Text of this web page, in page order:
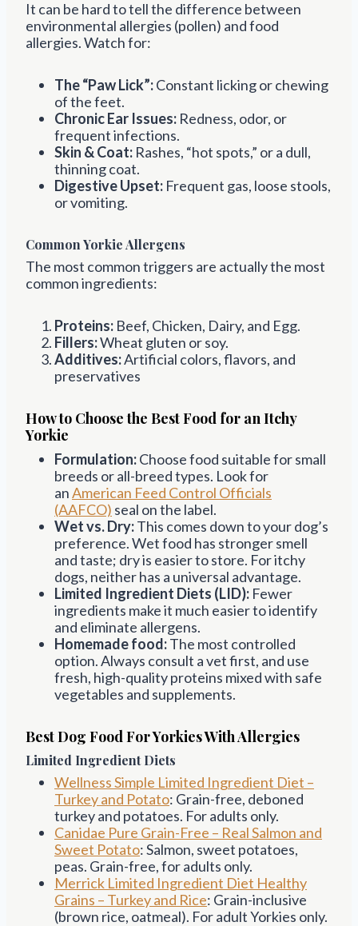
It can be hard to tell the difference between
environmental allergies (pollen) and food
allergies. Watch for:
The “Paw Lick”:Constant licking or chewing
of the feet.
Chronic Ear Issues: Redness, odor, or
frequent infections.
Skin & Coat: Rashes, “hot spots,” or a dull,
thinning coat.
Digestive Upset: Frequent gas, loose stools,
or vomiting.
Common Yorkie Allergens
The most common triggers are actually the most
common ingredients:
Proteins: Beef, Chicken, Dairy, and Egg.
Fillers:Wheat gluten or soy.
Additives:Artificial colors, flavors, and
preservatives
How to Choose the Best Food for an Itchy
Yorkie
Formulation:Choose food suitable for small
breeds or all-breed types. Look for
anAmerican Feed Control Officials
(AAFCO) seal on the label.
Wet vs. Dry:This comes down to your dog’s
preference. Wet food has stronger smell
and taste; dry is easier to store. For itchy
dogs, neither has a universal advantage.
Limited Ingredient Diets (LID): Fewer
ingredients make it much easier to identify
and eliminate allergens.
Homemade food:The most controlled
option. Always consult a vet first, and use
fresh, high-quality proteins mixed with safe
vegetables and supplements.
Best Dog Food For Yorkies With Allergies
Limited Ingredient Diets
Wellness Simple Limited Ingredient Diet –
Turkey and Potato: Grain-free, deboned
turkey and potatoes. For adults only.
Canidae Pure Grain-Free – Real Salmon and
Sweet Potato: Salmon, sweet potatoes,
peas. Grain-free, for adults only.
Merrick Limited Ingredient Diet Healthy
Grains – Turkey and Rice: Grain-inclusive
(brown rice, oatmeal). For adult Yorkies only.